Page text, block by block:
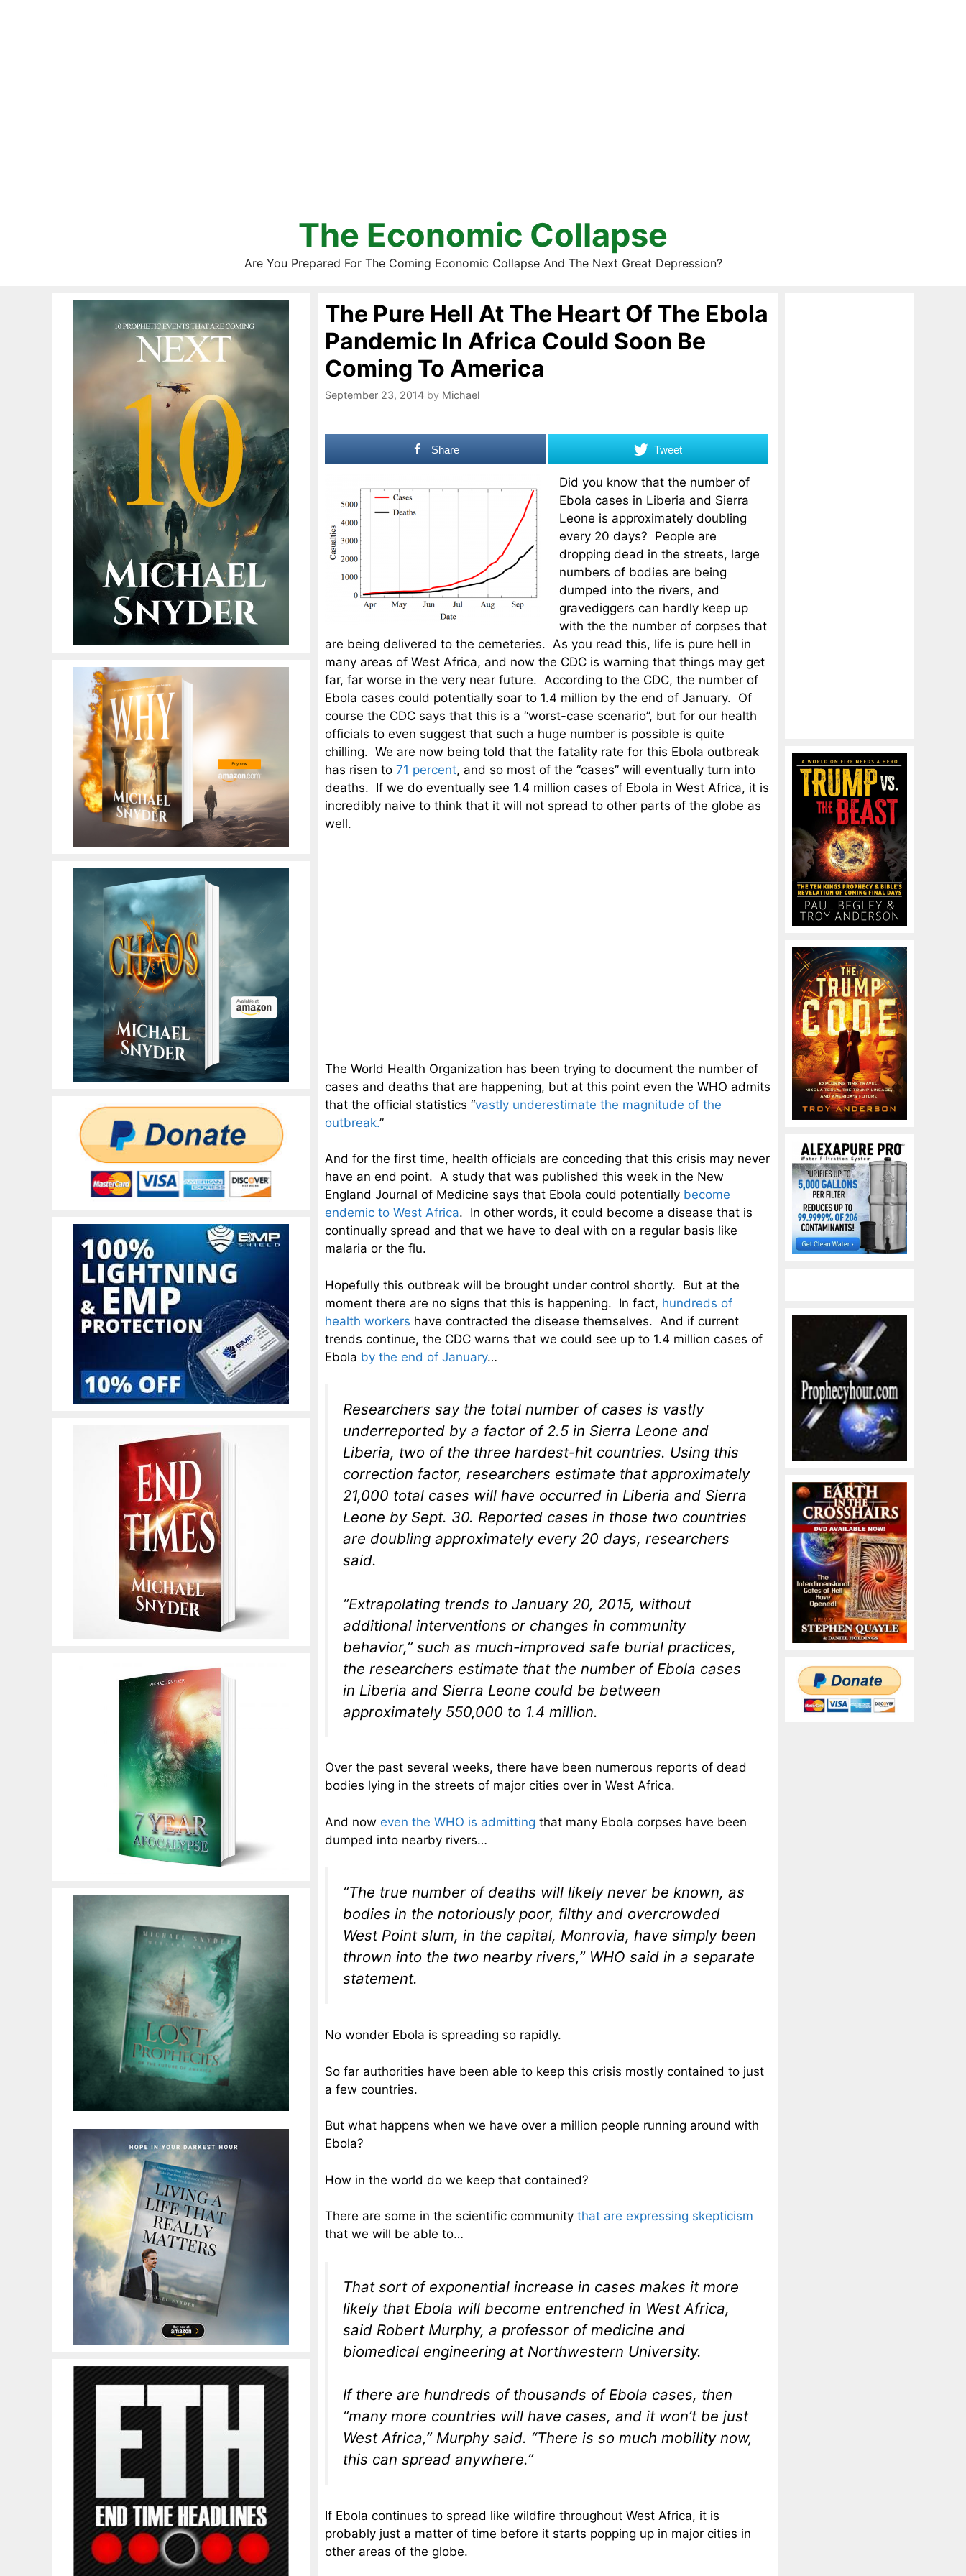
The Economic Collapse
Are You Prepared For The Coming Economic Collapse And The Next Great Depression?
The Pure Hell At The Heart Of The Ebola
Pandemic In Africa Could Soon Be
Coming To America
September 23, 2014 by Michael
Share Tweet
Did you know that the number of
Ebola cases in Liberia and Sierra
Leone is approximately doubling
every 20 days? People are
dropping dead in the streets, large
numbers of bodies are being
dumped into the rivers, and
gravediggers can hardly keep up
with the the number of corpses that
are being delivered to the cemeteries. As you read this, life is pure hell in
many areas of West Africa, and now the CDC is warning that things may get
far, far worse in the very near future. According to the CDC, the number of
Ebola cases could potentially soar to 1.4 million by the end of January. Of
course the CDC says that this is a “worst-case scenario”, but for our health
officials to even suggest that such a huge number is possible is quite
chilling. We are now being told that the fatality rate for this Ebola outbreak
has risen to 71 percent, and so most of the “cases” will eventually turn into
deaths. If we do eventually see 1.4 million cases of Ebola in West Africa, it is
incredibly naive to think that it will not spread to other parts of the globe as
well.
The World Health Organization has been trying to document the number of
cases and deaths that are happening, but at this point even the WHO admits
that the official statistics “vastly underestimate the magnitude of the
outbreak.”
And for the first time, health officials are conceding that this crisis may never
have an end point. A study that was published this week in the New
England Journal of Medicine says that Ebola could potentially become
endemic to West Africa. In other words, it could become a disease that is
continually spread and that we have to deal with on a regular basis like
malaria or the flu.
Hopefully this outbreak will be brought under control shortly. But at the
moment there are no signs that this is happening. In fact, hundreds of
health workers have contracted the disease themselves. And if current
trends continue, the CDC warns that we could see up to 1.4 million cases of
Ebola by the end of January…
Researchers say the total number of cases is vastly
underreported by a factor of 2.5 in Sierra Leone and
Liberia, two of the three hardest-hit countries. Using this
correction factor, researchers estimate that approximately
21,000 total cases will have occurred in Liberia and Sierra
Leone by Sept. 30. Reported cases in those two countries
are doubling approximately every 20 days, researchers
said.
“Extrapolating trends to January 20, 2015, without
additional interventions or changes in community
behavior,” such as much-improved safe burial practices,
the researchers estimate that the number of Ebola cases
in Liberia and Sierra Leone could be between
approximately 550,000 to 1.4 million.
Over the past several weeks, there have been numerous reports of dead
bodies lying in the streets of major cities over in West Africa.
And now even the WHO is admitting that many Ebola corpses have been
dumped into nearby rivers…
“The true number of deaths will likely never be known, as
bodies in the notoriously poor, filthy and overcrowded
West Point slum, in the capital, Monrovia, have simply been
thrown into the two nearby rivers,” WHO said in a separate
statement.
No wonder Ebola is spreading so rapidly.
So far authorities have been able to keep this crisis mostly contained to just
a few countries.
But what happens when we have over a million people running around with
Ebola?
How in the world do we keep that contained?
There are some in the scientific community that are expressing skepticism
that we will be able to…
That sort of exponential increase in cases makes it more
likely that Ebola will become entrenched in West Africa,
said Robert Murphy, a professor of medicine and
biomedical engineering at Northwestern University.
If there are hundreds of thousands of Ebola cases, then
“many more countries will have cases, and it won’t be just
West Africa,” Murphy said. “There is so much mobility now,
this can spread anywhere.”
If Ebola continues to spread like wildfire throughout West Africa, it is
probably just a matter of time before it starts popping up in major cities in
other areas of the globe.